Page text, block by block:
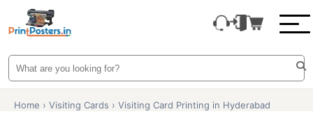
Home › Visiting Cards › Visiting Card Printing in Hyderabad